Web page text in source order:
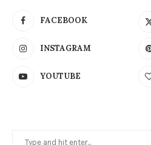
FACEBOOK
INSTAGRAM
YOUTUBE